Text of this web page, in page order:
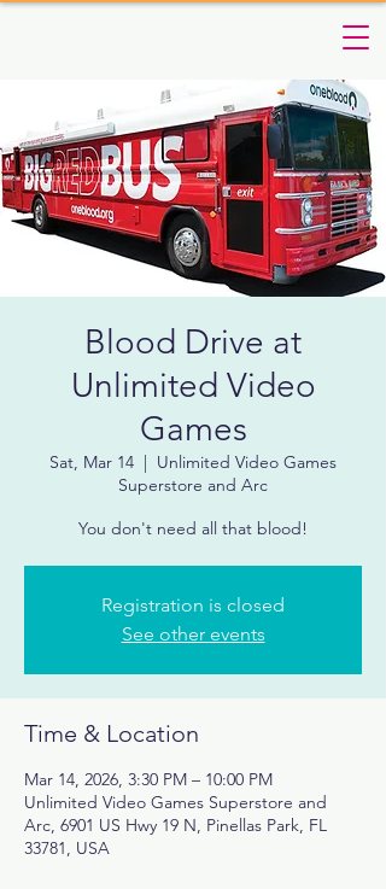
Blood Drive at
Unlimited Video
Games
Sat, Mar 14
  |
Unlimited Video Games
Superstore and Arc
You don't need all that blood!
Registration is closed
See other events
Time & Location
Mar 14, 2026, 3:30 PM – 10:00 PM
Unlimited Video Games Superstore and
Arc, 6901 US Hwy 19 N, Pinellas Park, FL
33781, USA